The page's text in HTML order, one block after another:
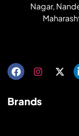
Nagar,
Brands